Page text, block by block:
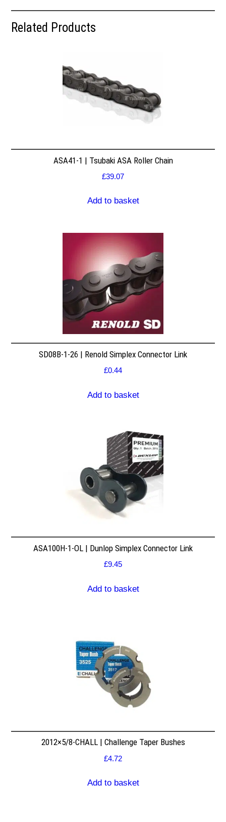
Related Products
ASA41-1 | Tsubaki ASA Roller Chain
£39.07
Add to basket
SD08B-1-26 | Renold Simplex Connector Link
£0.44
Add to basket
ASA100H-1-OL | Dunlop Simplex Connector Link
£9.45
Add to basket
2012×5/8-CHALL | Challenge Taper Bushes
£4.72
Add to basket